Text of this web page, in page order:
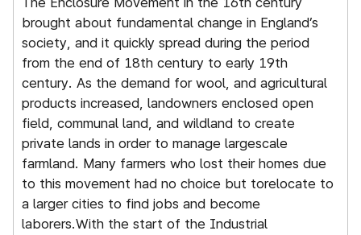
brought about fundamental change in England’s
society, and it quickly spread during the period
from the end of 18th century to early 19th
century. As the demand for wool, and agricultural
products increased, landowners enclosed open
field, communal land, and wildland to create
private lands in order to manage largescale
farmland. Many farmers who lost their homes due
to this movement had no choice but torelocate to
a larger cities to find jobs and become
laborers.With the start of the Industrial